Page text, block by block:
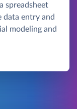
spreadsheet
data entry and
modeling and